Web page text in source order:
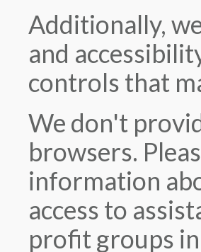
Additionally,
and
controls that
We don't
browsers.
information
access to
profit groups